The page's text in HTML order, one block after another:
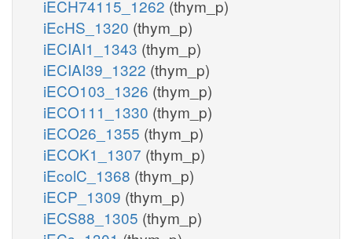
iECH74115_1262 (thym_p)
iEcHS_1320 (thym_p)
iECIAI1_1343 (thym_p)
iECIAI39_1322 (thym_p)
iECO103_1326 (thym_p)
iECO111_1330 (thym_p)
iECO26_1355 (thym_p)
iECOK1_1307 (thym_p)
iEcolC_1368 (thym_p)
iECP_1309 (thym_p)
iECS88_1305 (thym_p)